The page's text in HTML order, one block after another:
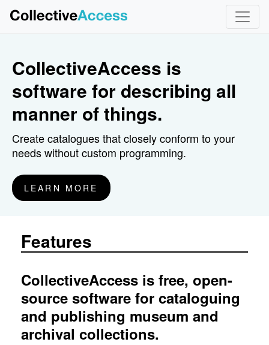
CollectiveAccess is
software for describing all
manner of things.
Create catalogues that closely conform to your
needs without custom programming.
LEARN MORE
Features
CollectiveAccess is free, open-
source software for cataloguing
and publishing museum and
archival collections.